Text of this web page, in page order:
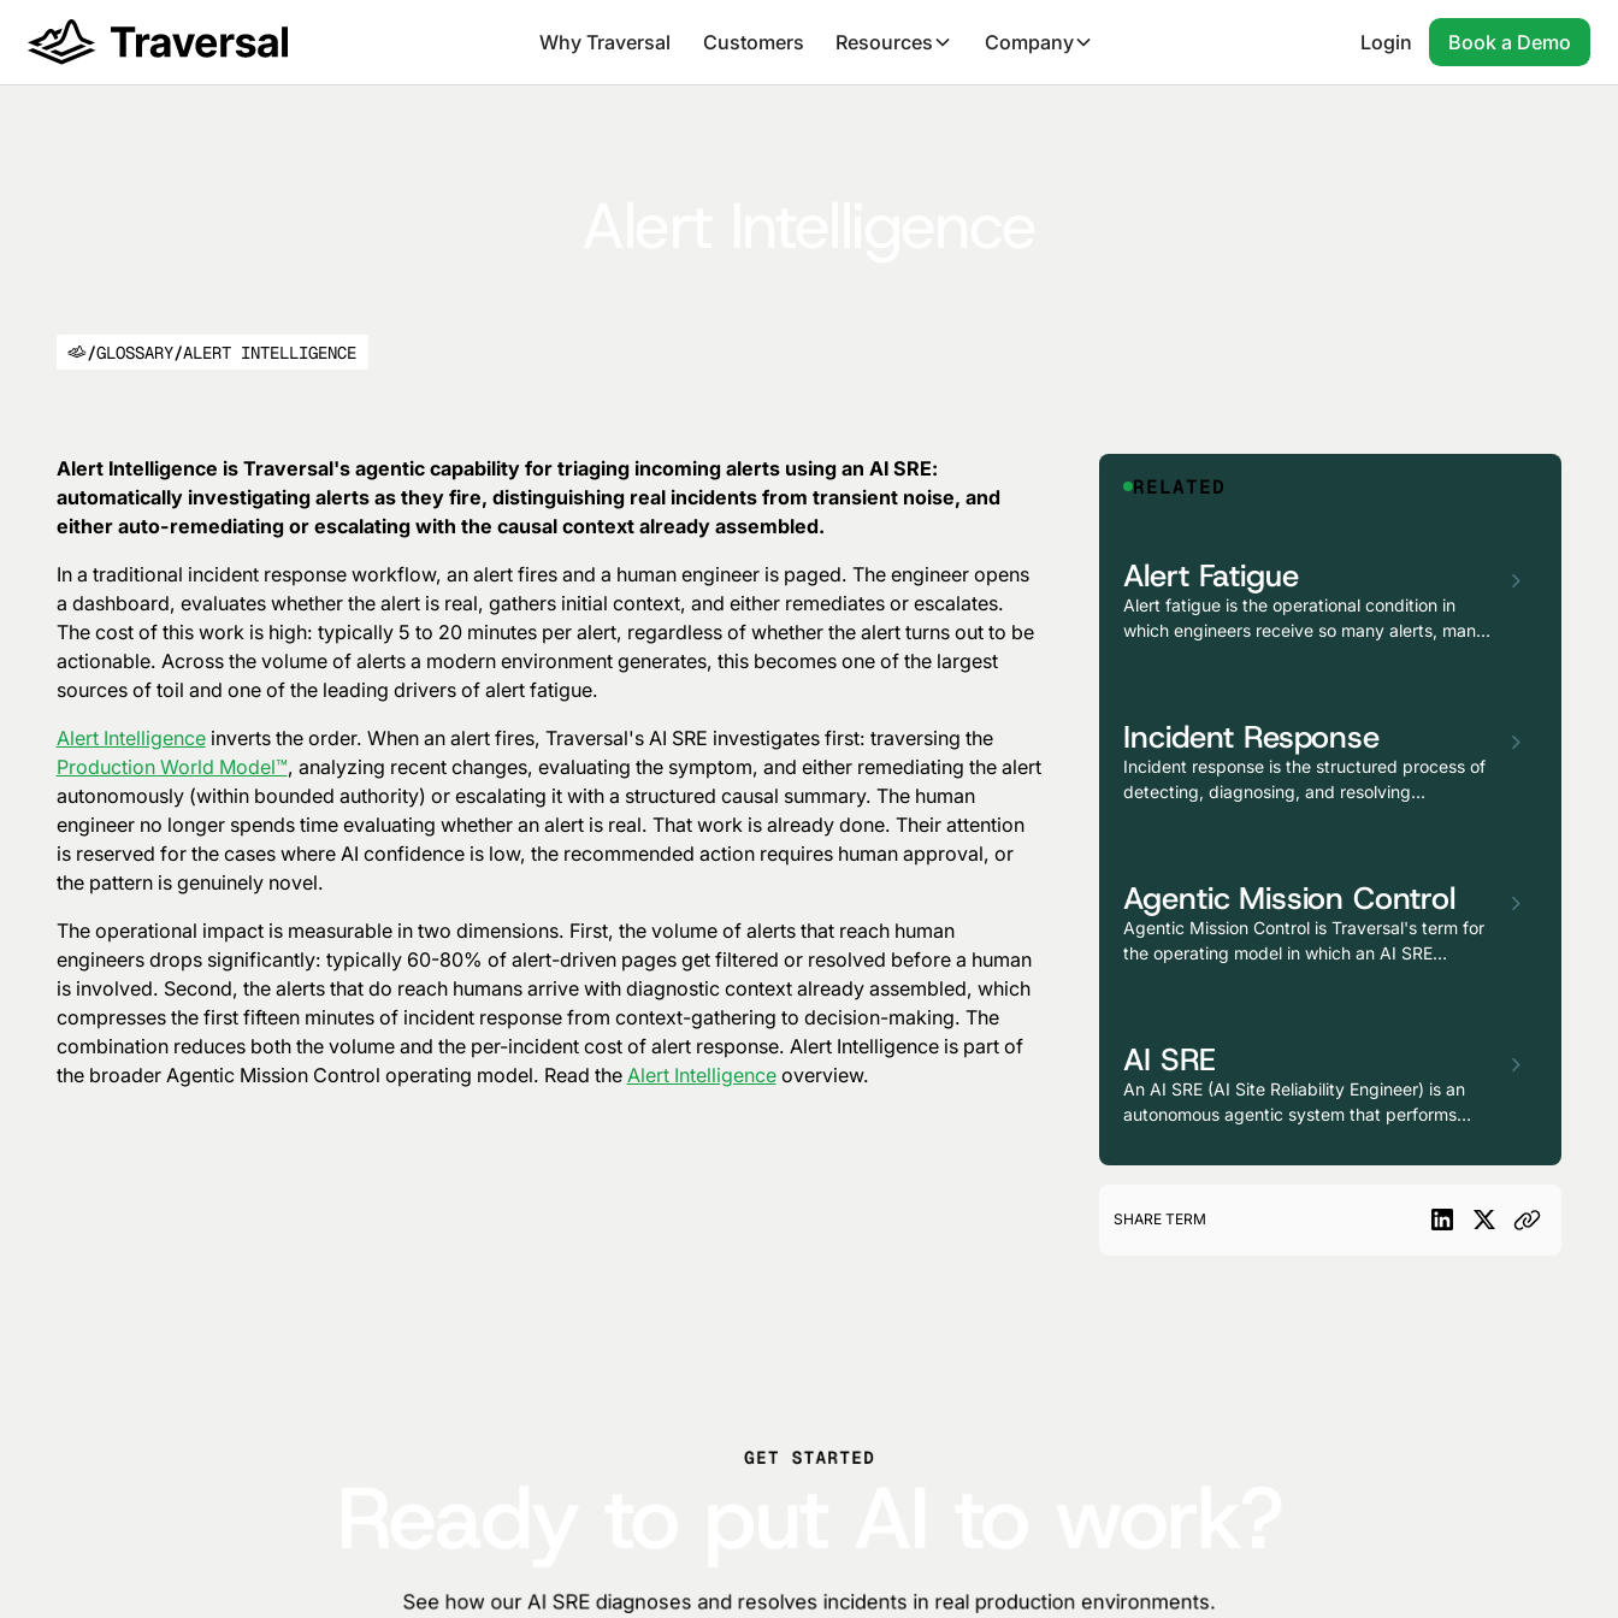
Why Traversal Customers Resources Company Login Book a Demo
/GLOSSARY/ALERT INTELLIGENCE
Alert Intelligence is Traversal's agentic capability for triaging incoming alerts using an AI SRE:
automatically investigating alerts as they fire, distinguishing real incidents from transient noise, and
either auto-remediating or escalating with the causal context already assembled.
In a traditional incident response workflow, an alert fires and a human engineer is paged. The engineer opens
a dashboard, evaluates whether the alert is real, gathers initial context, and either remediates or escalates.
The cost of this work is high: typically 5 to 20 minutes per alert, regardless of whether the alert turns out to be
actionable. Across the volume of alerts a modern environment generates, this becomes one of the largest
sources of toil and one of the leading drivers of alert fatigue.
Alert Intelligenceinverts the order. When an alert fires, Traversal's AI SRE investigates first: traversing the
Production World Model™, analyzing recent changes, evaluating the symptom, and either remediating the alert
autonomously (within bounded authority) or escalating it with a structured causal summary. The human
engineer no longer spends time evaluating whether an alert is real. That work is already done. Their attention
is reserved for the cases where AI confidence is low, the recommended action requires human approval, or
the pattern is genuinely novel.
The operational impact is measurable in two dimensions. First, the volume of alerts that reach human
engineers drops significantly: typically 60-80% of alert-driven pages get filtered or resolved before a human
is involved. Second, the alerts that do reach humans arrive with diagnostic context already assembled, which
compresses the first fifteen minutes of incident response from context-gathering to decision-making. The
combination reduces both the volume and the per-incident cost of alert response. Alert Intelligence is part of
the broader Agentic Mission Control operating model. Read the Alert Intelligenceoverview.
RELATED
Alert Fatigue
Alert fatigue is the operational condition in
which engineers receive so many alerts, many
paging.
Incident Response
Incident response is the structured process of
detecting, diagnosing, and resolving
Agentic Mission Control
Agentic Mission Control is Traversal's term for
the operating model in which an AI SRE
with the reasoning already assembled,
enabling a level of autonomy and expertise
previously unavailable to traditional mission
control teams.
AI SRE
An AI SRE (AI Site Reliability Engineer) is an
autonomous agentic system that performs
remediation across production environments,
teammate alongside human reliability
SHARE TERM
GET STARTED
See how our AI SRE diagnoses and resolves incidents in real production environments.